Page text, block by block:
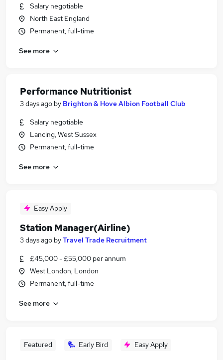
Salary negotiable
North East England
Permanent, full-time
See more
Performance Nutritionist
3 days ago by Brighton & Hove Albion Football Club
Salary negotiable
Lancing, West Sussex
Permanent, full-time
See more
Easy Apply
Station Manager(Airline)
3 days ago byTravel Trade Recruitment
£45,000 - £55,000 per annum
West London, London
Permanent, full-time
See more
Featured Early Bird Easy Apply